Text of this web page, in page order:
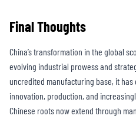
Final Thoughts
China’s transformation in the global
evolving industrial prowess and
uncredited manufacturing base, it
innovation, production, and
Chinese roots now extend through